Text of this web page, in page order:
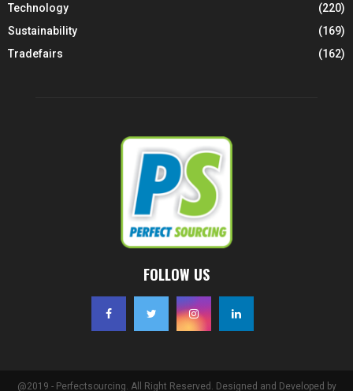
Technology
(220)
Sustainability
(169)
Tradefairs
(162)
FOLLOW US
@2019 - Perfectsourcing. All Right Reserved. Designed and Developed by